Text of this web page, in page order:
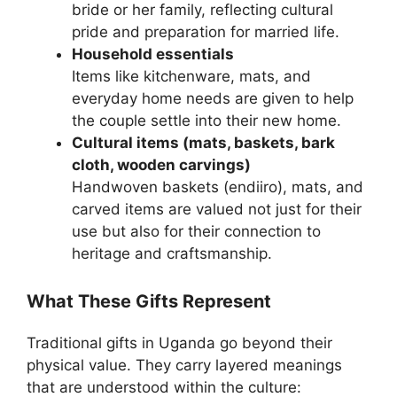
bride or her family, reflecting cultural
pride and preparation for married life.
Household essentials
Items like kitchenware, mats, and
everyday home needs are given to help
the couple settle into their new home.
Cultural items (mats, baskets, bark
cloth, wooden carvings)
Handwoven baskets (endiiro), mats, and
carved items are valued not just for their
use but also for their connection to
heritage and craftsmanship.
What These Gifts Represent
Traditional gifts in Uganda go beyond their
physical value. They carry layered meanings
that are understood within the culture: